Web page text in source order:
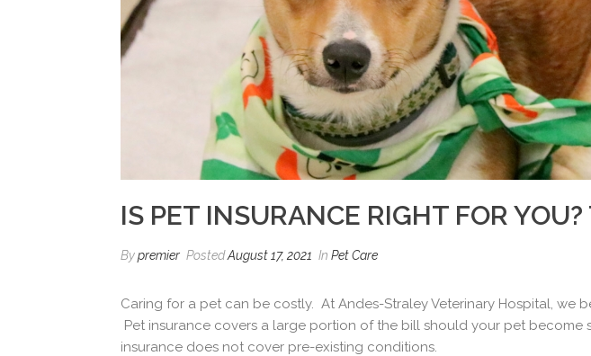
IS PET INSURANCE RIGHT FOR
Bypremier PostedAugust 17, 2021 In Pet Care
Caring for a pet can be costly. At Andes-Straley Veterinary Hospital,
Pet insurance covers a large portion of the bill should your pet
insurance does not cover pre-existing conditions.